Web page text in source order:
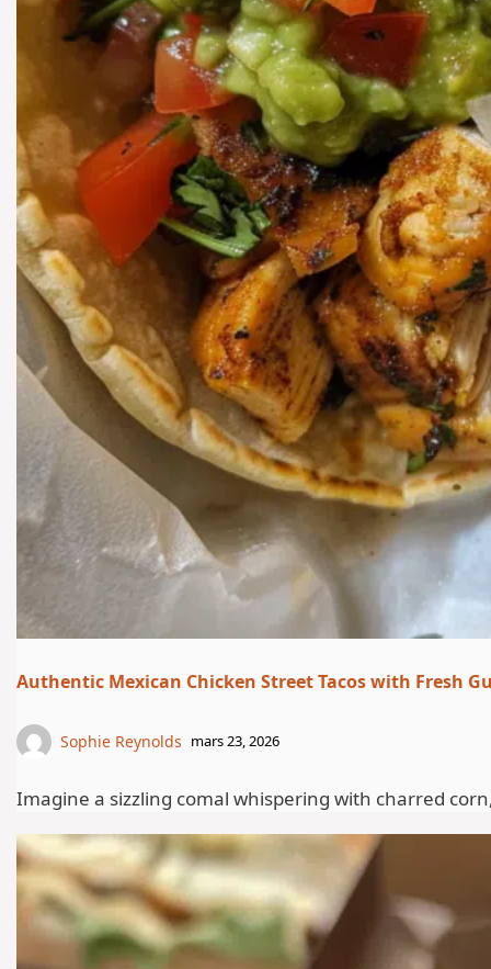
Authentic Mexican Chicken Street Tacos with Fresh
Sophie Reynolds mars 23, 2026
Imagine a sizzling comal whispering with charred